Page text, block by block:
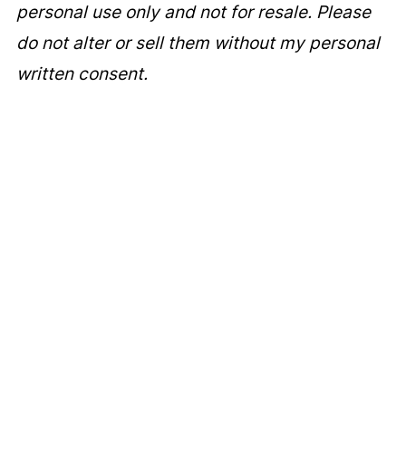
personal use only and not for resale. Please
do not alter or sell them without my personal
written consent.